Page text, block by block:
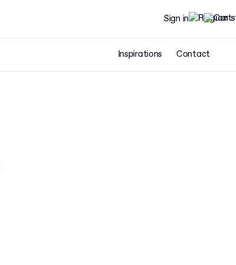
Sign in
Inspirations Contact